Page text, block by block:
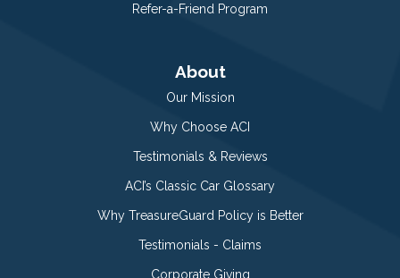
Refer-a-Friend Program
About
Our Mission
Why Choose ACI
Testimonials & Reviews
ACI’s Classic Car Glossary
Why TreasureGuard Policy is Better
Testimonials - Claims
Corporate Giving